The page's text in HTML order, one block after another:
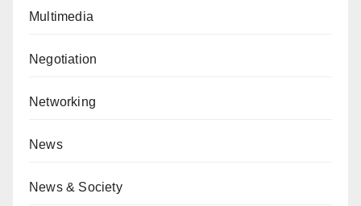
Multimedia
Negotiation
Networking
News
News & Society